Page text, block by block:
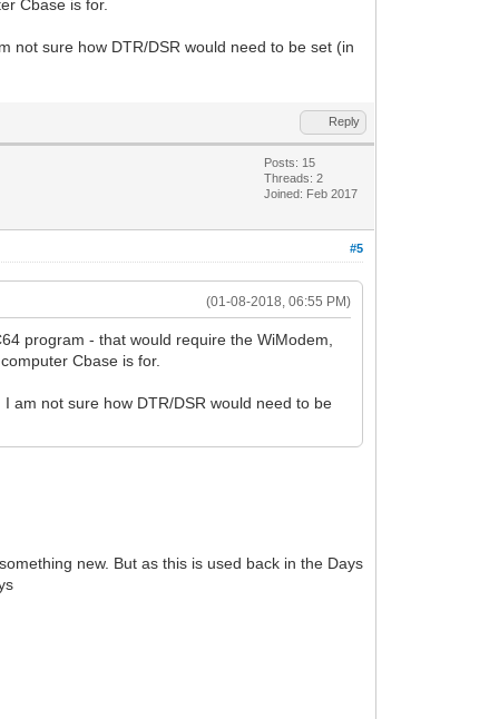
Cbase is for.
not sure how DTR/DSR would need to be set (in
Reply
Posts: 15
Threads: 2
Joined: Feb 2017
#5
(01-08-2018, 06:55 PM)
program - that would require the WiModem,
Cbase is for.
am not sure how DTR/DSR would need to be
new. But as this is used back in the Days